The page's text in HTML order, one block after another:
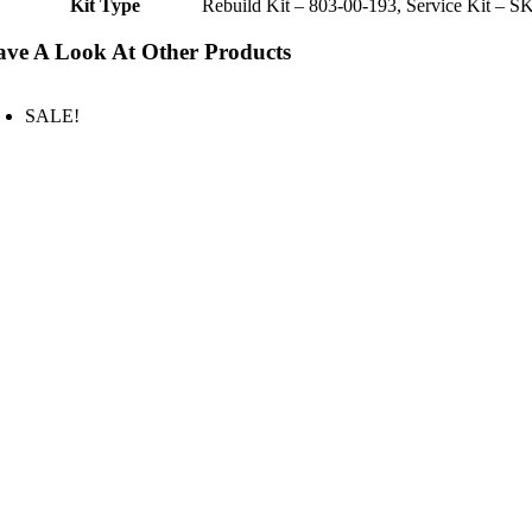
Kit Type Rebuild Kit – 803-00-193, Service Kit –
A Look At Other Products
SALE!